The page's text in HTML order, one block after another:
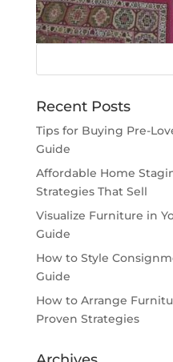
Recent Posts
Tips for Buying Pre-
Guide
Affordable Home
Strategies That Sell
Visualize Furniture in
Guide
How to Style
Guide
How to Arrange
Proven Strategies